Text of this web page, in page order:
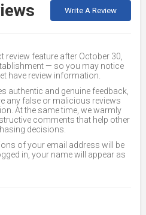
Write A Review
review feature after October 30,
— so you may notice
have review information.
authentic and genuine feedback,
any false or malicious reviews
At the same time, we warmly
comments that help other
decisions.
of your email address will be
in, your name will appear as